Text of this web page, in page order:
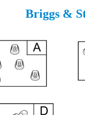
Briggs &